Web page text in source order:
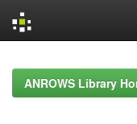
navigationANROWS Library